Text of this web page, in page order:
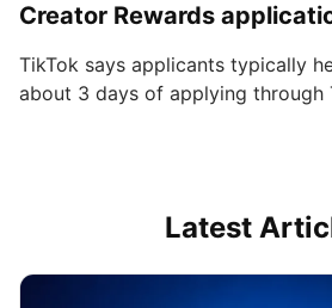
Creator Rewards
TikTok says applicants typically
about 3 days of applying through
Latest